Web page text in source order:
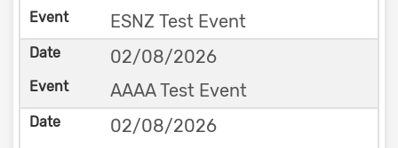
ESNZ Test Event
02/08/2026
AAAA Test Event
02/08/2026